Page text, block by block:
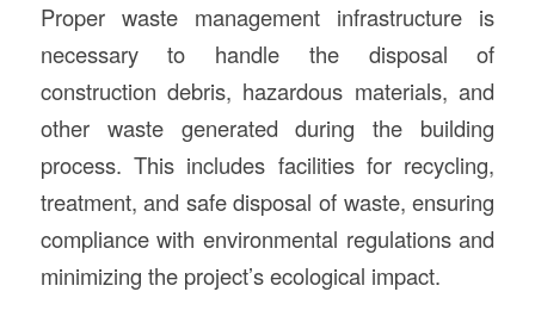
Proper waste management infrastructure is
necessary to handle the disposal of
construction debris, hazardous materials, and
other waste generated during the building
process. This includes facilities for recycling,
treatment, and safe disposal of waste, ensuring
compliance with environmental regulations and
minimizing the project’s ecological impact.